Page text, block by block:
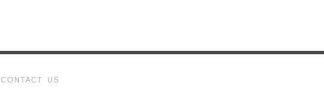
CONTACT US